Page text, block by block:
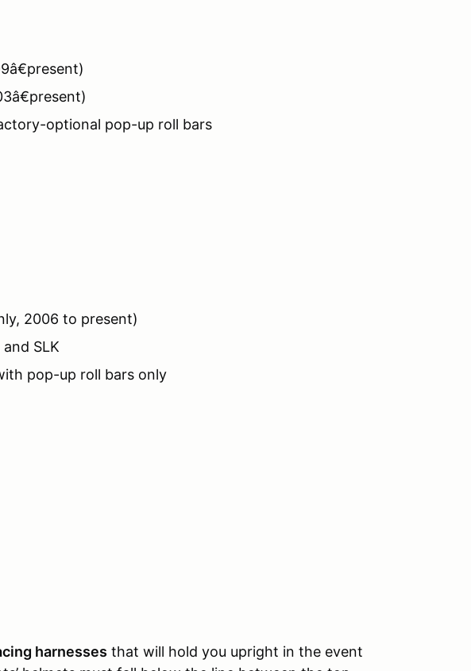
optional pop-up roll bars
2006 to present)
SLK
pop-up roll bars only
harnesses that will hold you upright in the event